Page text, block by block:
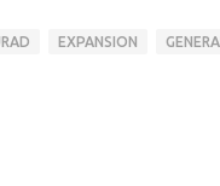
EXPANSION